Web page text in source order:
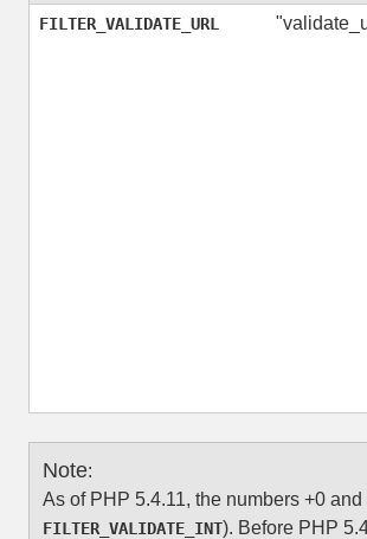
FILTER_VALIDATE_URL
Note:
As of PHP 5.4.11, the numbers +0
FILTER_VALIDATE_INT). Before PHP